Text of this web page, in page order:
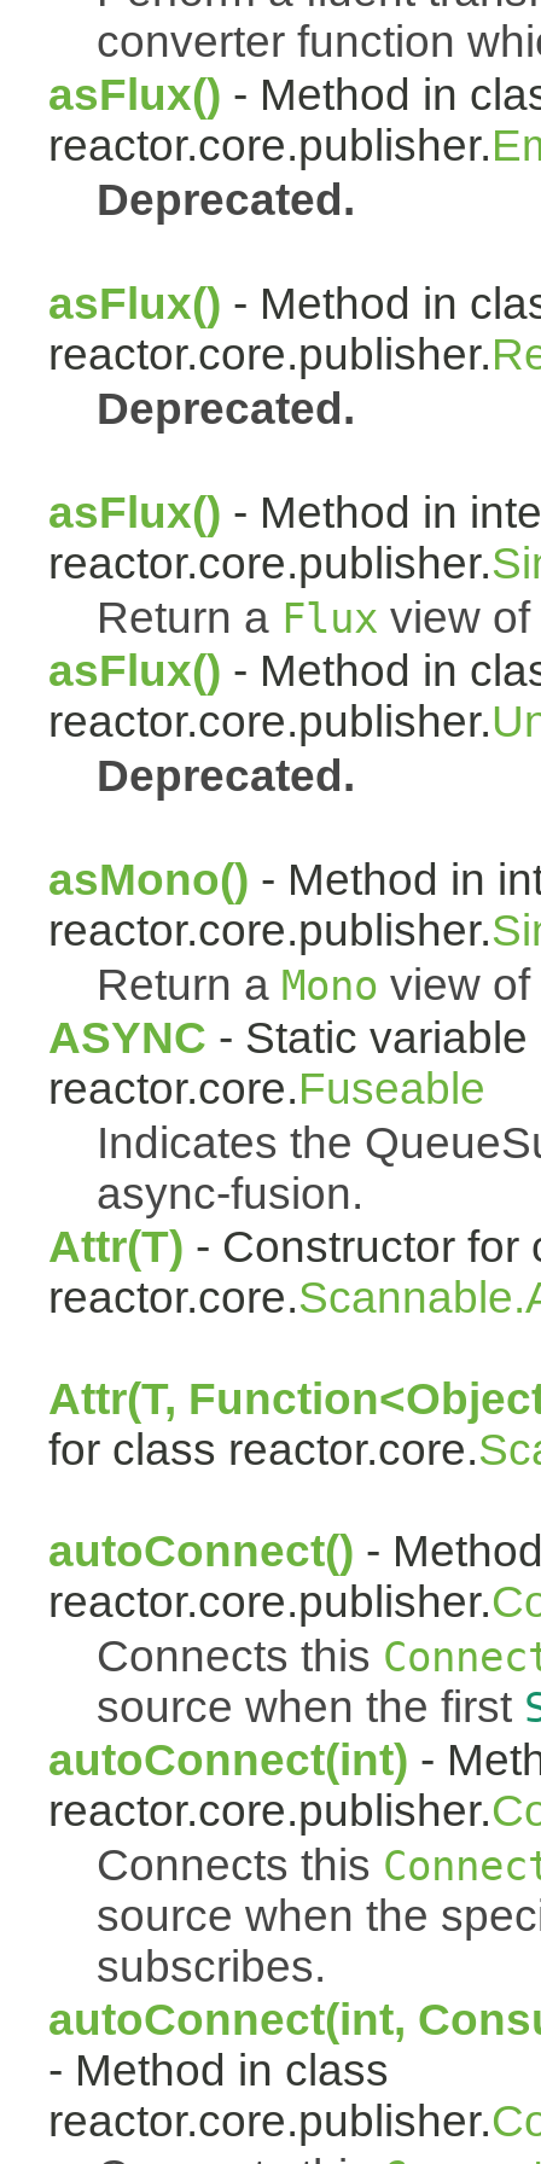
converter function
asFlux() - Method in
reactor.core.publisher.
Deprecated.
asFlux() - Method in
reactor.core.publisher.
Deprecated.
asFlux() - Method in
reactor.core.publisher.
Return a Flux view
asFlux() - Method in
reactor.core.publisher.
Deprecated.
asMono() - Method in
reactor.core.publisher.
Return a Mono view
ASYNC - Static
reactor.core.Fuseable
Indicates the
async-fusion.
Attr(T) - Constructor for
reactor.core.
Attr(T,
for class reactor.core.
autoConnect() -
reactor.core.publisher.
Connects this
source when the first
autoConnect(int) -
reactor.core.publisher.
Connects this
source when the
subscribes.
autoConnect(int,
- Method in class
reactor.core.publisher.